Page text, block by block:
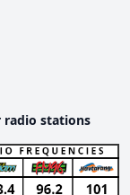
radio stations